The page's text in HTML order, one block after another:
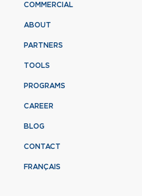
COMMERCIAL
ABOUT
PARTNERS
TOOLS
PROGRAMS
CAREER
BLOG
CONTACT
FRANÇAIS